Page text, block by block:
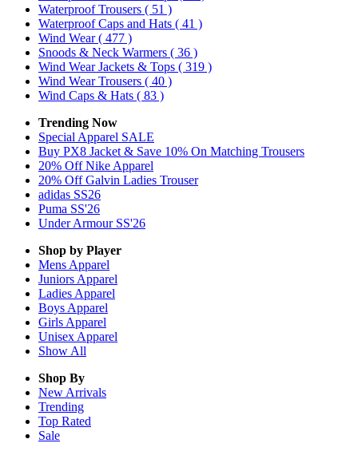
Waterproof Trousers ( 51 )
Waterproof Caps and Hats ( 41 )
Wind Wear( 477 )
Snoods & Neck Warmers ( 36 )
Wind Wear Jackets & Tops ( 319 )
Wind Wear Trousers ( 40 )
Wind Caps & Hats ( 83 )
Trending Now
Special Apparel SALE
Buy PX8 Jacket & Save 10% On Matching Trousers
20% Off Nike Apparel
20% Off Galvin Ladies Trouser
adidas SS26
Puma SS'26
Under Armour SS'26
Shop by Player
Mens Apparel
Juniors Apparel
Ladies Apparel
Boys Apparel
Girls Apparel
Unisex Apparel
Show All
Shop By
New Arrivals
Trending
Top Rated
Sale